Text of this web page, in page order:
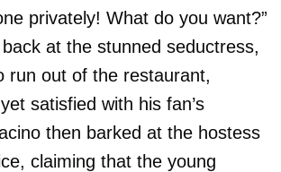
privately! What do you want?”
at the stunned seductress,
run out of the restaurant,
satisfied with his fan’s
then barked at the hostess
claiming that the young